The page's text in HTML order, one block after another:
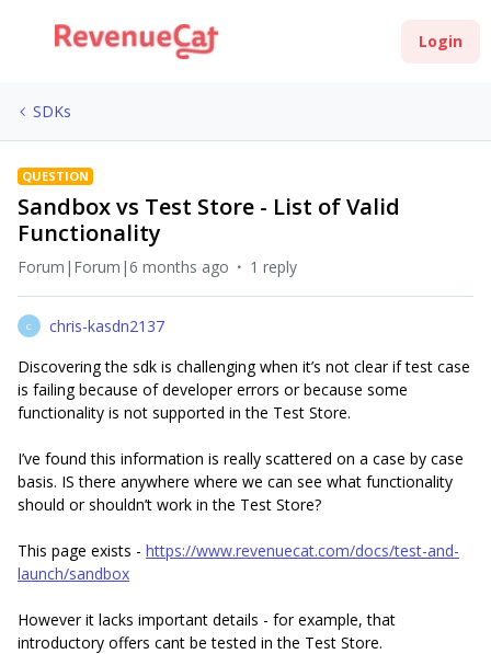
Login
SDKs
QUESTION
Sandbox vs Test Store - List of Valid
Functionality
Forum|Forum|6 months ago 1 reply
C
chris-kasdn2137
Discovering the sdk is challenging when it’s not clear if test case
is failing because of developer errors or because some
functionality is not supported in the Test Store.
I’ve found this information is really scattered on a case by case
basis. IS there anywhere where we can see what functionality
should or shouldn’t work in the Test Store?
This page exists - https://www.revenuecat.com/docs/test-and-
launch/sandbox
However it lacks important details - for example, that
introductory offers cant be tested in the Test Store.